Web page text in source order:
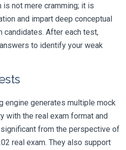
not mere cramming; it is
and impart deep conceptual
candidates. After each test,
to identify your weak
engine generates multiple mock
with the real exam format and
from the perspective of
real exam. They also support